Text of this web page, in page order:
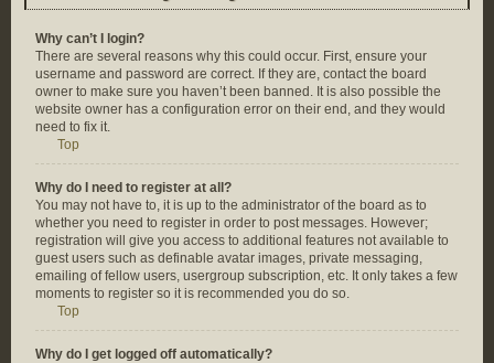
Why can’t I login?
There are several reasons why this could occur. First, ensure your
username and password are correct. If they are, contact the board
owner to make sure you haven’t been banned. It is also possible the
website owner has a configuration error on their end, and they would
need to fix it.
Top
Why do I need to register at all?
You may not have to, it is up to the administrator of the board as to
whether you need to register in order to post messages. However;
registration will give you access to additional features not available to
guest users such as definable avatar images, private messaging,
emailing of fellow users, usergroup subscription, etc. It only takes a few
moments to register so it is recommended you do so.
Top
Why do I get logged off automatically?